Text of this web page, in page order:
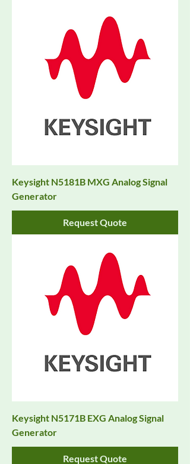
Keysight N5181B MXG Analog Signal
Generator
Request Quote
Keysight N5171B EXG Analog Signal
Generator
Request Quote